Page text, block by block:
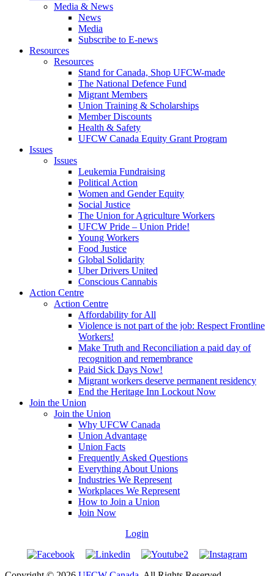
Media & News
News
Media
Subscribe to E-news
Resources
Resources
Stand for Canada, Shop UFCW-made
The National Defence Fund
Migrant Members
Union Training & Scholarships
Member Discounts
Health & Safety
UFCW Canada Equity Grant Program
Issues
Issues
Leukemia Fundraising
Political Action
Women and Gender Equity
Social Justice
The Union for Agriculture Workers
UFCW Pride – Union Pride!
Young Workers
Food Justice
Global Solidarity
Uber Drivers United
Conscious Cannabis
Action Centre
Action Centre
Affordability for All
Violence is not part of the job: Respect Frontline
Workers!
Make Truth and Reconciliation a paid day of
recognition and remembrance
Paid Sick Days Now!
Migrant workers deserve permanent residency
End the Heritage Inn Lockout Now
Join the Union
Join the Union
Why UFCW Canada
Union Advantage
Union Facts
Frequently Asked Questions
Everything About Unions
Industries We Represent
Workplaces We Represent
How to Join a Union
Join Now
Login